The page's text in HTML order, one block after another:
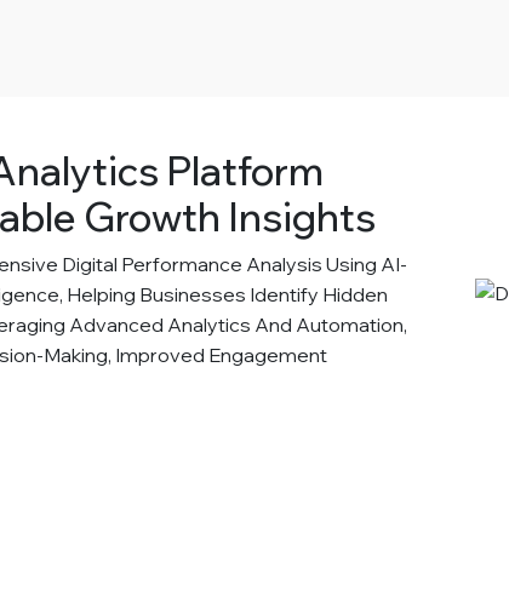
Platform
Growth Insights
Digital Performance Analysis Using AI-
Helping Businesses Identify Hidden
Advanced Analytics And Automation,
Making, Improved Engagement